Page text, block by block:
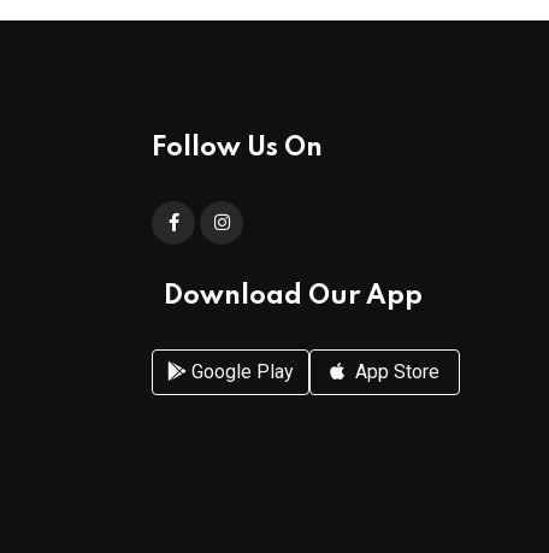
Follow Us On
Download Our App
Google Play App Store